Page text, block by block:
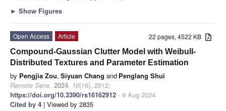
► Show Figures
22 pages, 4522 KB
Open Access
Article
Compound-Gaussian Clutter Model with Weibull-
Distributed Textures and Parameter Estimation
by Pengjia Zou, Siyuan Chang and Penglang Shui
Remote Sens. 2024, 16(16), 2912;
https://doi.org/10.3390/rs16162912 - 9 Aug 2024
Cited by 4 | Viewed by 2835